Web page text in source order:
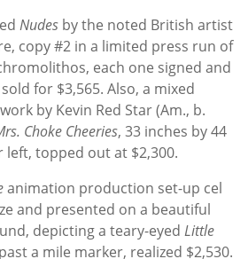
Nudes by the noted British artist
copy #2 in a limited press run of
each one signed and
for $3,565. Also, a mixed
by Kevin Red Star (Am., b.
Choke Cheeries, 33 inches by 44
left, topped out at $2,300.
animation production set-up cel
and presented on a beautiful
depicting a teary-eyed Little
a mile marker, realized $2,530.